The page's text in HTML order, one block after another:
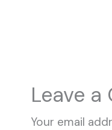
Leave
Your email